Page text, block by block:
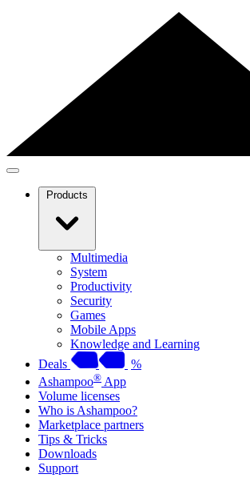
Products
Multimedia
System
Productivity
Security
Games
Mobile Apps
Knowledge and Learning
Deals
%
Ashampoo® App
Volume licenses
Who is Ashampoo?
Marketplace partners
Tips & Tricks
Downloads
Support